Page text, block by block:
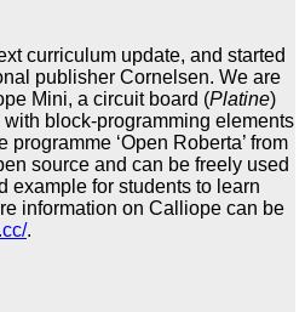
curriculum update, and started
publisher Cornelsen. We are
Mini, a circuit board (Platine)
block-programming elements
‘Open Roberta’ from
source and can be freely used
example for students to learn
information on Calliope can be
.